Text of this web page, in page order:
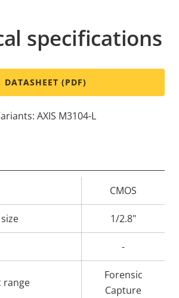
specifications
DATASHEET (PDF)
AXIS M3104-L
value
CMOS
1/2.8"
-
range
Forensic
Capture